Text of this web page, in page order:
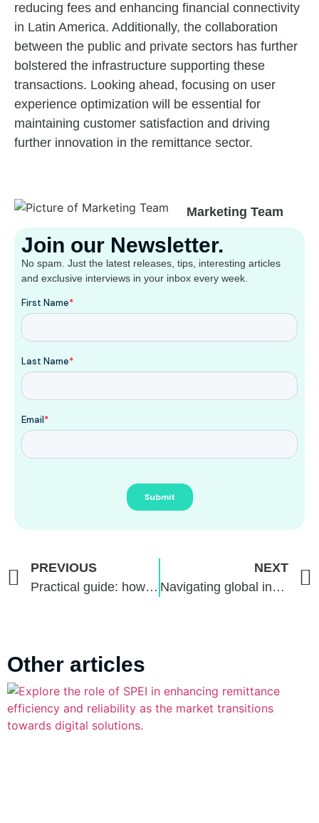
reducing fees and enhancing financial connectivity
in Latin America. Additionally, the collaboration
between the public and private sectors has further
bolstered the infrastructure supporting these
transactions. Looking ahead, focusing on user
experience optimization will be essential for
maintaining customer satisfaction and driving
further innovation in the remittance sector.
Marketing Team
Join our Newsletter.
No spam. Just the latest releases, tips, interesting articles
and exclusive interviews in your inbox every week.
PREVIOUS
Practical guide: how to internationalize their services with secure payment methods
NEXT
Navigating global investments: Brazil vs. the world, with FacilitaPay and Webull
Other articles